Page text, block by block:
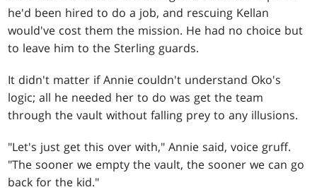
he'd been hired to do a job, and rescuing Kellan
would've cost them the mission. He had no choice but
to leave him to the Sterling guards.
It didn't matter if Annie couldn't understand Oko's
logic; all he needed her to do was get the team
through the vault without falling prey to any illusions.
"Let's just get this over with," Annie said, voice gruff.
"The sooner we empty the vault, the sooner we can go
back for the kid."